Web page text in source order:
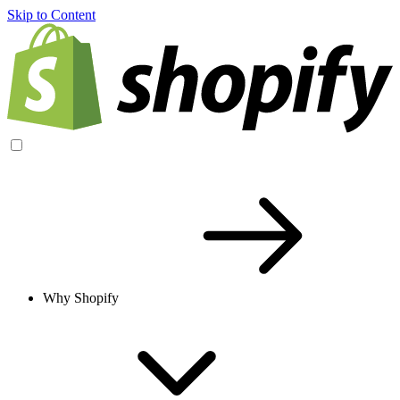
Skip to Content
Why Shopify